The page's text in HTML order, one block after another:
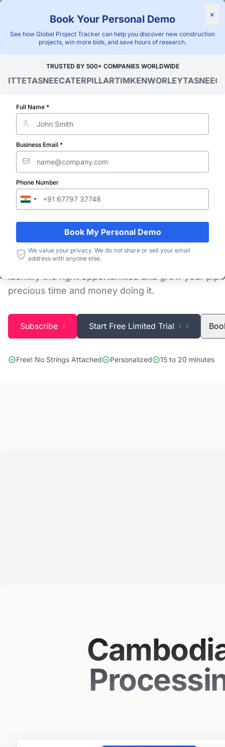
"Blackridge Research and Consulting"
Find Projects News &
×
Book Your Personal Demo
See how Global Project Tracker can help you discover new construction
projects, win more bids, and save hours of research.
TRUSTED BY 500+ COMPANIES WORLDWIDE
TASNEECATERPILLARTIMKENWORLEYTASNEE
Full Name *
Business Email *
Phone Number
Book My Personal Demo
We value your privacy. We do not share or sell your email
address with anyone else.
Cambodia
Metal &
Processing
Projects
Discovering and tracking projects and tenders is
Blackridge Research''s Global Project Tracking
identify the right opportunities and grow your
precious time and money doing it.
Subscribe Start Free Limited Trial
Free! No Strings Attached Personalized 15 to 20 minutes